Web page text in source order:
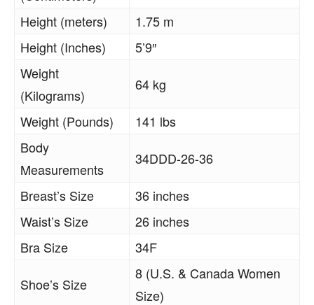
Height (meters)
1.75 m
Height (Inches)
5’9″
Weight
(Kilograms)
64 kg
Weight (Pounds)
141 lbs
Body
Measurements
34DDD-26-36
Breast’s Size
36 inches
Waist’s Size
26 inches
Bra Size
34F
Shoe’s Size
8 (U.S. & Canada Women
Size)